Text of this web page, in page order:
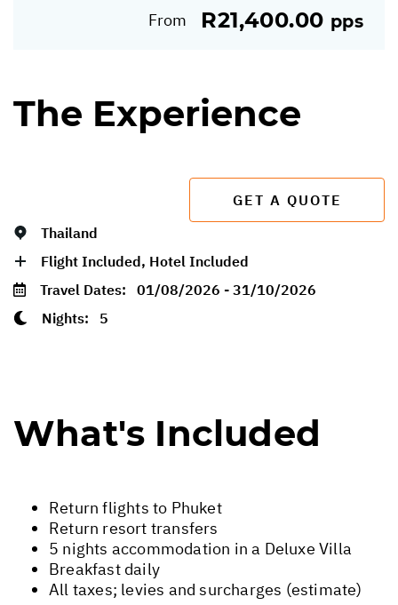
From R21,400.00 pps
The Experience
GET A QUOTE
Thailand
Flight Included, Hotel Included
Travel Dates: 01/08/2026 - 31/10/2026
Nights: 5
What's Included
Return flights to Phuket
Return resort transfers
5 nights accommodation in a Deluxe Villa
Breakfast daily
All taxes; levies and surcharges (estimate)